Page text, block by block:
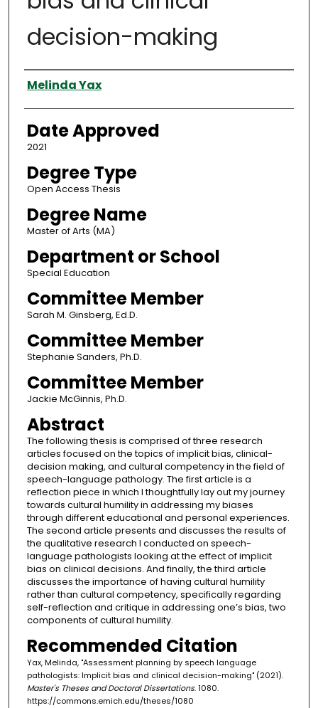
decision-making
Author
Melinda Yax
Date Approved
2021
Degree Type
Open Access Thesis
Degree Name
Master of Arts (MA)
Department or School
Special Education
Committee Member
Sarah M. Ginsberg, Ed.D.
Committee Member
Stephanie Sanders, Ph.D.
Committee Member
Jackie McGinnis, Ph.D.
Abstract
The following thesis is comprised of three research
articles focused on the topics of implicit bias, clinical-
decision making, and cultural competency in the field of
speech-language pathology. The first article is a
reflection piece in which I thoughtfully lay out my journey
towards cultural humility in addressing my biases
through different educational and personal experiences.
The second article presents and discusses the results of
the qualitative research I conducted on speech-
language pathologists looking at the effect of implicit
bias on clinical decisions. And finally, the third article
discusses the importance of having cultural humility
rather than cultural competency, specifically regarding
self-reflection and critique in addressing one’s bias, two
components of cultural humility.
Recommended Citation
Yax, Melinda, "Assessment planning by speech language
pathologists: Implicit bias and clinical decision-making" (2021).
Master's Theses and Doctoral Dissertations. 1080.
https://commons.emich.edu/theses/1080